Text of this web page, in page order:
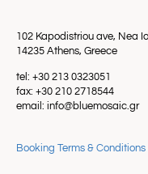
102 Kapodistriou ave, Nea
14235 Athens, Greece
tel: +30 213 0323051
fax: +30 210 2718544
email: info@bluemosaic.gr
Booking Terms & Conditions